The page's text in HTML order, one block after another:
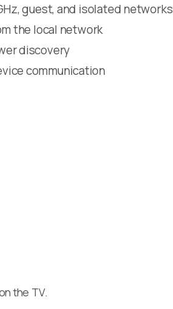
guest, and isolated networks
the local network
discovery
communication
the TV.